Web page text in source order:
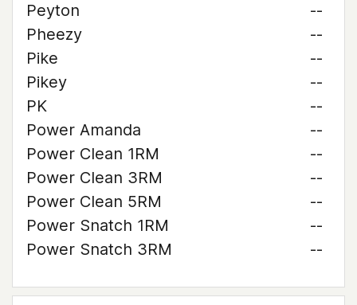
Peyton
--
Pheezy
--
Pike
--
Pikey
--
PK
--
Power Amanda
--
Power Clean 1RM
--
Power Clean 3RM
--
Power Clean 5RM
--
Power Snatch 1RM
--
Power Snatch 3RM
--